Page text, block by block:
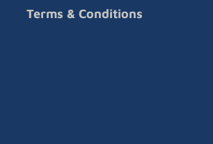
Terms & Conditions